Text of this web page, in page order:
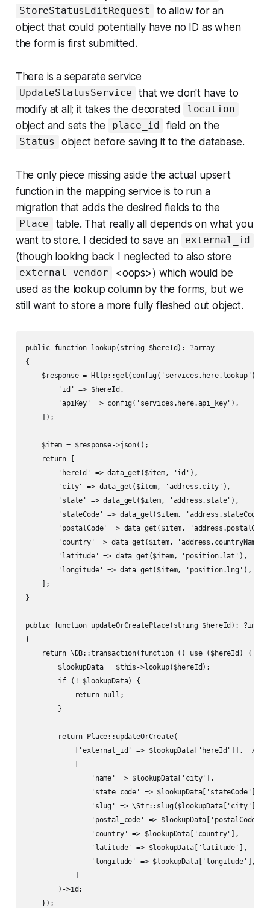
StoreStatusEditRequest
to allow for an
object that could potentially have no ID as when
the form is first submitted.
There is a separate service
UpdateStatusService
that we don't have to
modify at all; it takes the decorated
location
object and sets the place_id field on the
Status object before saving it to the database.
The only piece missing aside the actual upsert
function in the mapping service is to run a
migration that adds the desired fields to the
Place
table. That really all depends on what you
want to store. I decided to save an
external_id
(though looking back I neglected to also store
external_vendor
<oops>) which would be
used as the lookup column by the forms, but we
still want to store a more fully fleshed out object.
public function lookup(string $hereId): ?array
{
    $response = Http::get(config('services.here.lookup'), [
        'id' => $hereId,
        'apiKey' => config('services.here.api_key'),
    ]);
    $item = $response->json();
    return [
        'hereId' => data_get($item, 'id'),
        'city' => data_get($item, 'address.city'),
        'state' => data_get($item, 'address.state'),
'stateCode' => data_get($item,
'postalCode' => data_get($item,
'country' => data_get($item,
        'latitude' => data_get($item, 'position.lat'),
        'longitude' => data_get($item, 'position.lng'),
    ];
}
public function updateOrCreatePlace(string $hereId): ?int
{
    return \DB::transaction(function () use ($hereId) {
        $lookupData = $this->lookup($hereId);
        if (! $lookupData) {
            return null;
        }
        return Place::updateOrCreate(
['external_id' => $lookupData['hereId']],  //
            [
                'name' => $lookupData['city'],
                'state_code' => $lookupData['stateCode'],
'slug' =>
                'postal_code' => $lookupData['postalCode'],
                'country' => $lookupData['country'],
                'latitude' => $lookupData['latitude'],
                'longitude' => $lookupData['longitude'],
            ]
        )->id;
    });